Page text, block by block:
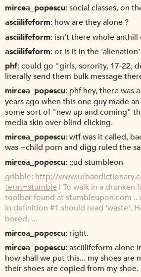
mircea_popescu social classes, on
asciilifeform how are they alone ?
asciilifeform isn't there whole anthill
asciilifeform or is it in the
phf could go "girls, sorority, 17-22,
literally send them bulk message
mircea_popescu phf hey, there was
years ago when this one guy made
some sort of "new up and coming"
media skin over blind clicking.
mircea_popescu wtf was it called,
was ~child porn and digg ruled the
mircea_popescu ;;ud stumbleon
gribble http://
term=stumble | To walk in a drunken
toolbar found at stumbleupon.com ..
in definition #1 should read 'waste'.
bored, ...
mircea_popescu right.
mircea_popescu asciilifeform alone
how shall we put this... my shoes are
their shoes are copied from my shoe.